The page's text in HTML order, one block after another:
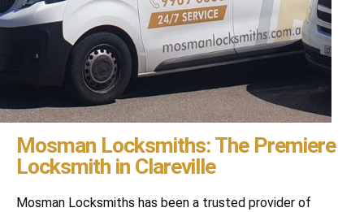
Mosman Locksmiths: The Premiere
Locksmith in Clareville
Mosman Locksmiths has been a trusted provider of